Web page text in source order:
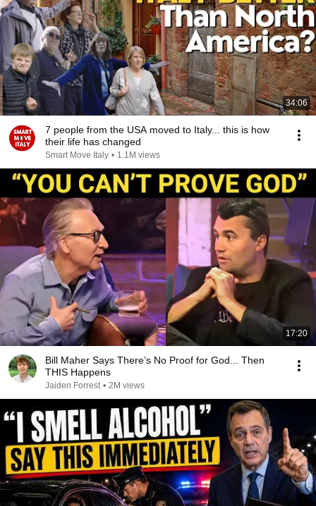
34:06
7 people from the USA moved to Italy... this is how
their life has changed
Smart Move Italy • 1.1M views
17:20
Bill Maher Says There’s No Proof for God... Then
THIS Happens
Jaiden Forrest • 2M views